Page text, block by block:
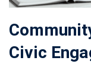
Civic